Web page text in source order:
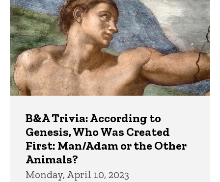
B&A Trivia: According to
Genesis, Who Was Created
First: Man/Adam or the Other
Animals?
Monday, April 10, 2023